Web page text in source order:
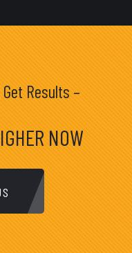
Results –
NOW